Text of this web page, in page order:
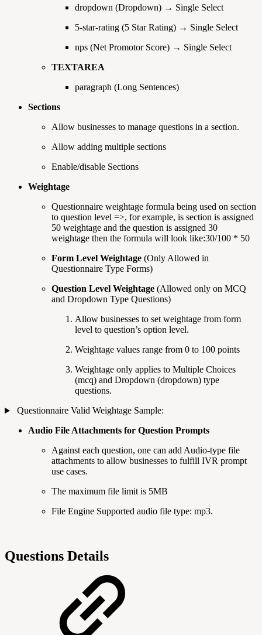
dropdown (Dropdown) → Single Select
5-star-rating (5 Star Rating) → Single Select
nps (Net Promotor Score) → Single Select
TEXTAREA
paragraph (Long Sentences)
Sections
Allow businesses to manage questions in a section.
Allow adding multiple sections
Enable/disable Sections
Weightage
Questionnaire weightage formula being used on section
to question level =>, for example, is section is assigned
50 weightage and the question is assigned 30
weightage then the formula will look like:30/100 * 50
Form Level Weightage (Only Allowed in
Questionnaire Type Forms)
Question Level Weightage (Allowed only on MCQ
and Dropdown Type Questions)
Allow businesses to set weightage from form
level to question’s option level.
Weightage values range from 0 to 100 points
Weightage only applies to Multiple Choices
(mcq) and Dropdown (dropdown) type
questions.
Questionnaire Valid Weightage Sample:
Audio File Attachments for Question Prompts
Against each question, one can add Audio-type file
attachments to allow businesses to fulfill IVR prompt
use cases.
The maximum file limit is 5MB
File Engine Supported audio file type: mp3.
Questions Details